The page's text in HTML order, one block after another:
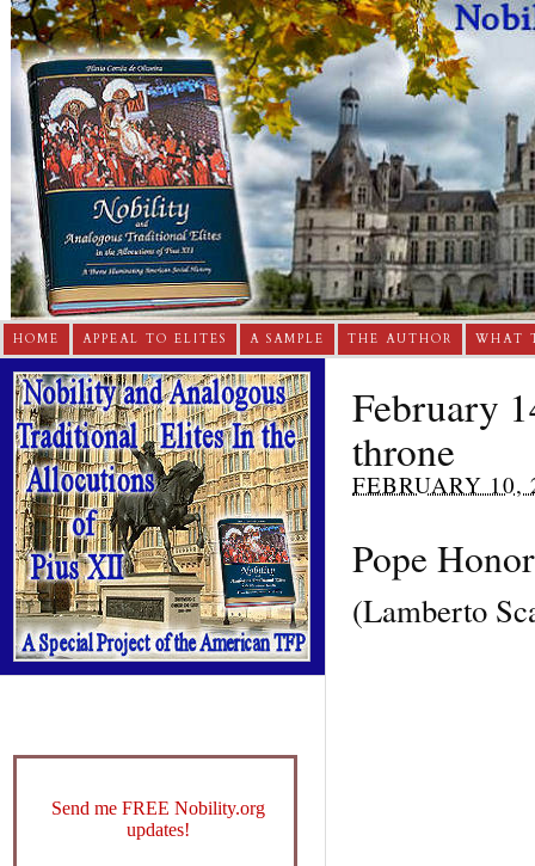
HOME APPEAL TO ELITES A SAMPLE THE AUTHOR WHAT
February
throne
FEBRUARY 10,
Pope
(Lamberto
Send me FREE Nobility.org
updates!